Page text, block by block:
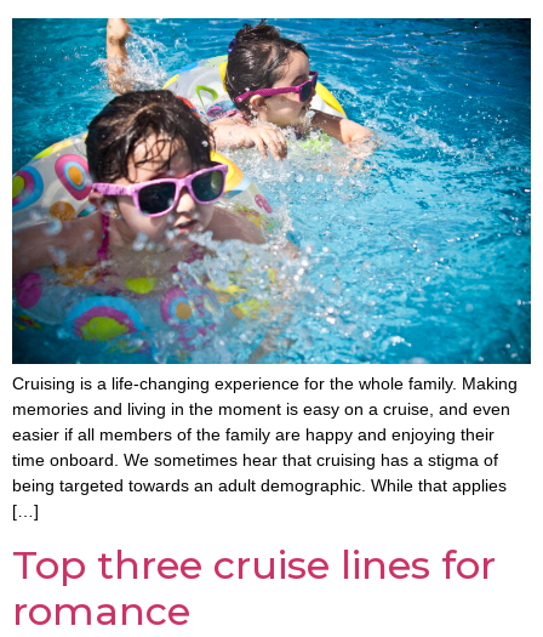
Cruising is a life-changing experience for the whole family. Making
memories and living in the moment is easy on a cruise, and even
easier if all members of the family are happy and enjoying their
time onboard. We sometimes hear that cruising has a stigma of
being targeted towards an adult demographic. While that applies
[…]
Top three cruise lines for
romance